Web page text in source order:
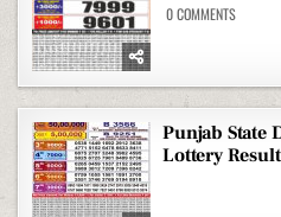
0 COMMENTSON
LOTTERY
28-
07-
2026
Punjab State
Lottery